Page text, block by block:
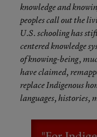
knowledge and
peoples call out the
U.S. schooling has
centered knowledge
of knowing-being,
have claimed,
replace Indigenous
languages, histories,